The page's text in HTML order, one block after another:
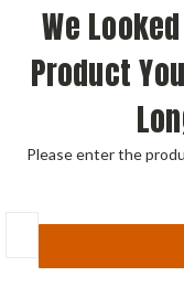
We
Product
Please enter the
Search